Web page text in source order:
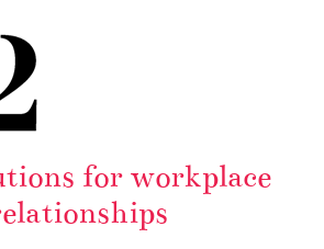
for workplace